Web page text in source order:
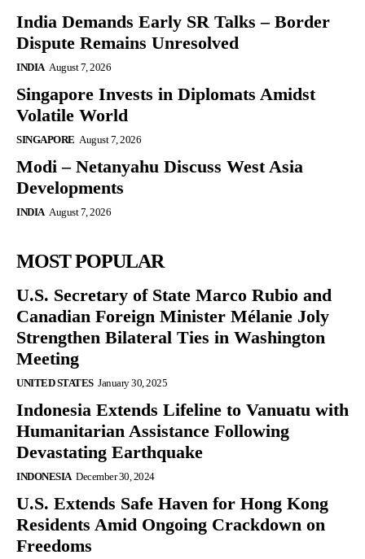
India Demands Early SR Talks – Border
Dispute Remains Unresolved
INDIA August 7, 2026
Singapore Invests in Diplomats Amidst
Volatile World
SINGAPORE August 7, 2026
Modi – Netanyahu Discuss West Asia
Developments
INDIA August 7, 2026
MOST POPULAR
U.S. Secretary of State Marco Rubio and
Canadian Foreign Minister Mélanie Joly
Strengthen Bilateral Ties in Washington
Meeting
UNITED STATES January 30, 2025
Indonesia Extends Lifeline to Vanuatu with
Humanitarian Assistance Following
Devastating Earthquake
INDONESIA December 30, 2024
U.S. Extends Safe Haven for Hong Kong
Residents Amid Ongoing Crackdown on
Freedoms